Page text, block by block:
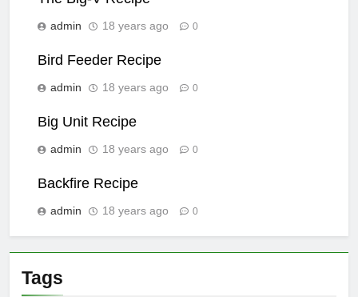
admin 18 years ago 0
Bird Feeder Recipe
admin 18 years ago 0
Big Unit Recipe
admin 18 years ago 0
Backfire Recipe
admin 18 years ago 0
Tags